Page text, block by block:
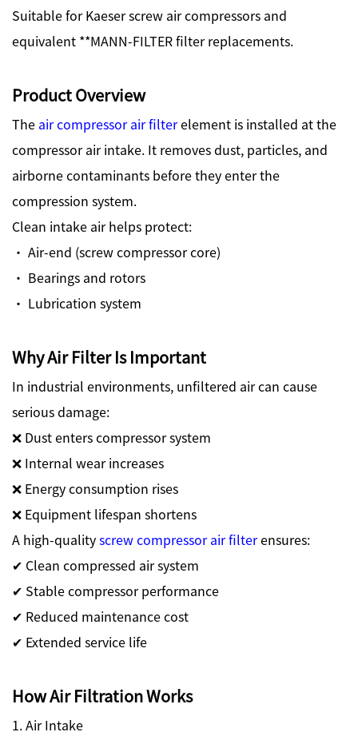
Suitable for Kaeser screw air compressors and
equivalent **MANN-FILTER filter replacements.
Product Overview
The air compressor air filterelement is installed at the
compressor air intake. It removes dust, particles, and
airborne contaminants before they enter the
compression system.
Clean intake air helps protect:
· Air-end (screw compressor core)
· Bearings and rotors
· Lubrication system
Why Air Filter Is Important
In industrial environments, unfiltered air can cause
serious damage:
❌ Dust enters compressor system
❌ Internal wear increases
❌ Energy consumption rises
❌ Equipment lifespan shortens
A high-qualityscrew compressor air filterensures:
✔ Clean compressed air system
✔ Stable compressor performance
✔ Reduced maintenance cost
✔ Extended service life
How Air Filtration Works
1. Air Intake